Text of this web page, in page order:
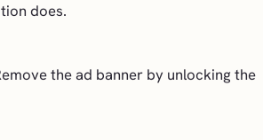
does.
the ad banner by unlocking the